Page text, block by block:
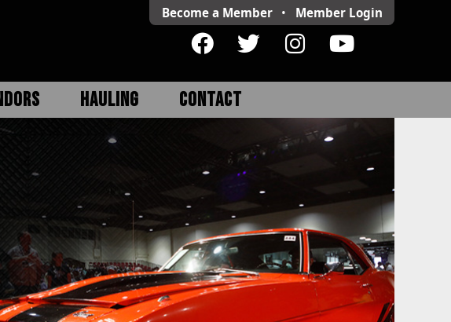
Become a Member • Member Login
HAULING CONTACT